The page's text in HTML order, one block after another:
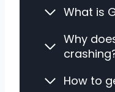
What is
Why
How to